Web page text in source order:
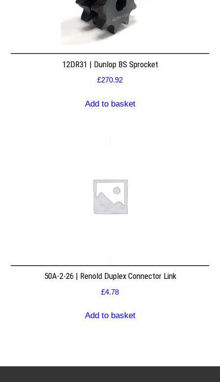
12DR31 | Dunlop BS Sprocket
£270.92
Add to basket
50A-2-26 | Renold Duplex Connector Link
£4.78
Add to basket